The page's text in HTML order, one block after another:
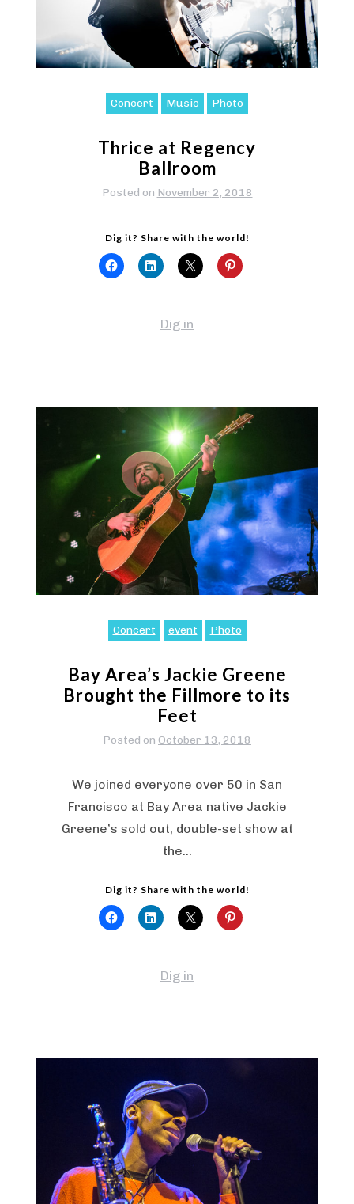
Concert Music Photo
Thrice at Regency
Ballroom
Posted on November 2, 2018
Dig it? Share with the world!
Dig in
Concert event Photo
Bay Area’s Jackie Greene
Brought the Fillmore to its
Feet
Posted on October 13, 2018
We joined everyone over 50 in San
Francisco at Bay Area native Jackie
Greene’s sold out, double-set show at
the…
Dig it? Share with the world!
Dig in